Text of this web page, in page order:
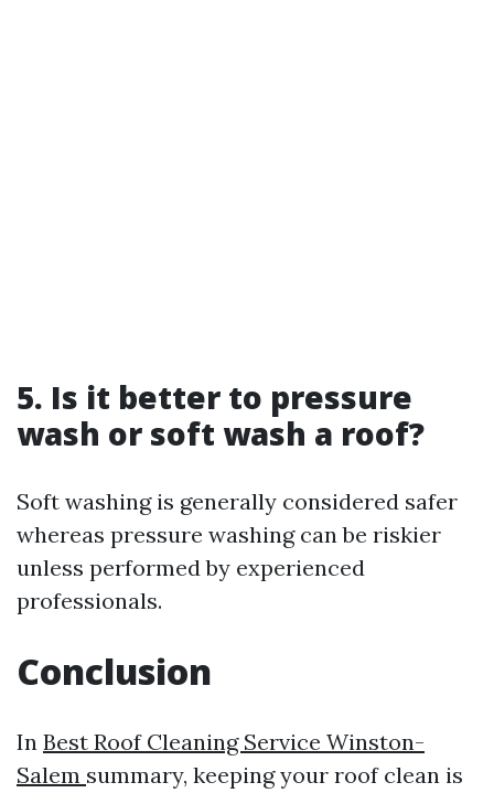
5. Is it better to pressure
wash or soft wash a roof?
Soft washing is generally considered safer
whereas pressure washing can be riskier
unless performed by experienced
professionals.
Conclusion
In Best Roof Cleaning Service Winston-
Salem summary, keeping your roof clean is